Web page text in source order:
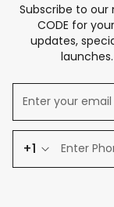
Subscribe to our
CODE for
updates,
+1